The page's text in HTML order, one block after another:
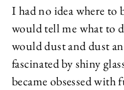
I had no idea where to
would tell me what to
would dust and dust
fascinated by shiny
became obsessed